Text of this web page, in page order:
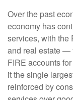
Over the past
economy has
services, with
and real estate —
FIRE accounts
it the single
reinforced by